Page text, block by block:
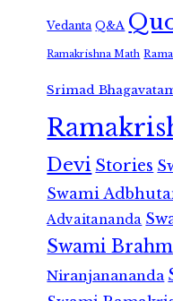
Vedanta Q&A
Ramakrishna Math
Srimad
Devi Stories
Swami
Advaitananda
Swami
Niranjanananda